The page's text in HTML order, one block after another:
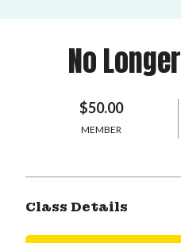
No
$50.00
MEMBER
Class Details